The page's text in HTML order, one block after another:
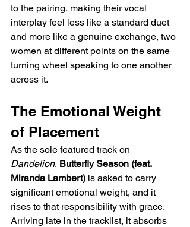
to the pairing, making their vocal
interplay feel less like a standard duet
and more like a genuine exchange, two
women at different points on the same
turning wheel speaking to one another
across it.
The Emotional Weight
of Placement
As the sole featured track on
Dandelion, Butterfly Season (feat.
Miranda Lambert) is asked to carry
significant emotional weight, and it
rises to that responsibility with grace.
Arriving late in the tracklist, it absorbs